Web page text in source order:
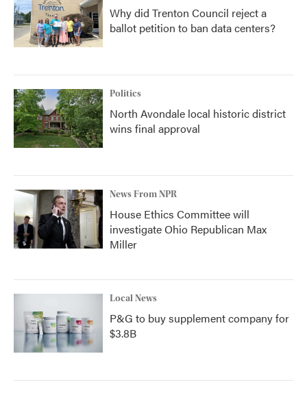
Why did Trenton Council reject a
ballot petition to ban data centers?
Politics
North Avondale local historic district
wins final approval
News From NPR
House Ethics Committee will
investigate Ohio Republican Max
Miller
Local News
P&G to buy supplement company for
$3.8B